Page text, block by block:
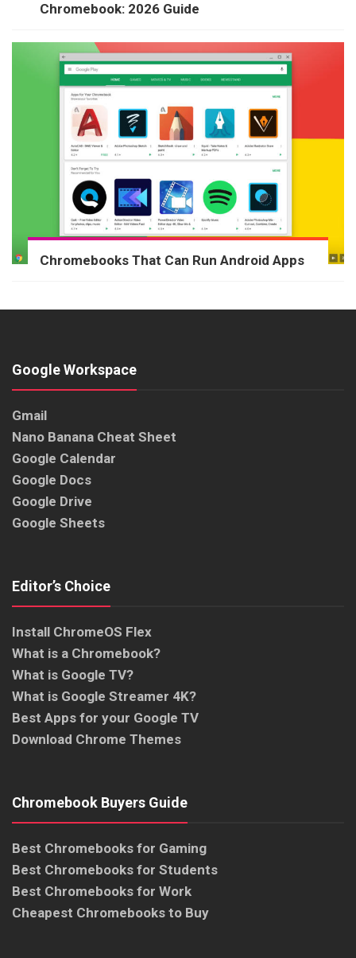
Chromebook: 2026 Guide
Chromebooks That Can Run Android Apps
Google Workspace
Gmail
Nano Banana Cheat Sheet
Google Calendar
Google Docs
Google Drive
Google Sheets
Editor’s Choice
Install ChromeOS Flex
What is a Chromebook?
What is Google TV?
What is Google Streamer 4K?
Best Apps for your Google TV
Download Chrome Themes
Chromebook Buyers Guide
Best Chromebooks for Gaming
Best Chromebooks for Students
Best Chromebooks for Work
Cheapest Chromebooks to Buy